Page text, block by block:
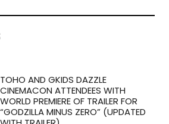
TOHO AND GKIDS DAZZLE
CINEMACON ATTENDEES WITH
WORLD PREMIERE OF TRAILER FOR
“GODZILLA MINUS ZERO” (UPDATED